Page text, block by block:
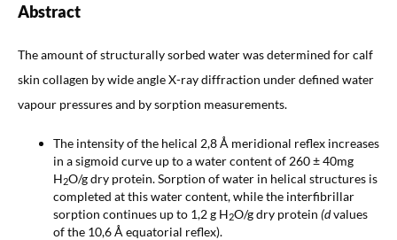
Abstract
The amount of structurally sorbed water was determined for calf
skin collagen by wide angle X-ray diffraction under defined water
vapour pressures and by sorption measurements.
The intensity of the helical 2,8 Å meridional reflex increases
in a sigmoid curve up to a water content of 260 ± 40mg
H2O/g dry protein. Sorption of water in helical structures is
completed at this water content, while the interfibrillar
sorption continues up to 1,2 g H2O/g dry protein (dvalues
of the 10,6 Å equatorial reflex).